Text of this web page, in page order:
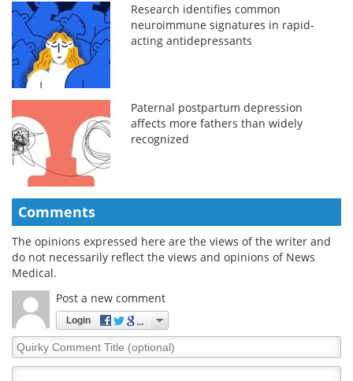
Research identifies common
neuroimmune signatures in rapid-
acting antidepressants
Paternal postpartum depression
affects more fathers than widely
recognized
Comments
The opinions expressed here are the views of the writer and
do not necessarily reflect the views and opinions of News
Medical.
Post a new comment
Login
Quirky
Comment